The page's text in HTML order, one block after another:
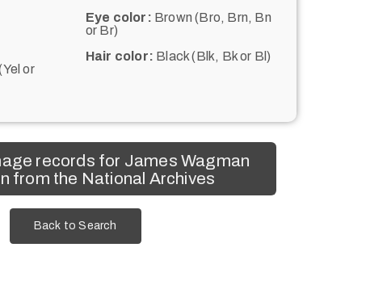
or
Eye color: Brown (Bro, Brn, Bn
or Br)
Hair color: Black (Blk, Bk or Bl)
records for James Wagman
from the National Archives
Back to Search